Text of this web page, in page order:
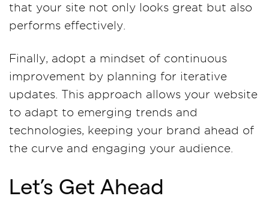
that your site not only looks great but also
performs effectively.
Finally, adopt a mindset of continuous
improvement by planning for iterative
updates. This approach allows your website
to adapt to emerging trends and
technologies, keeping your brand ahead of
the curve and engaging your audience.
Let’s Get Ahead